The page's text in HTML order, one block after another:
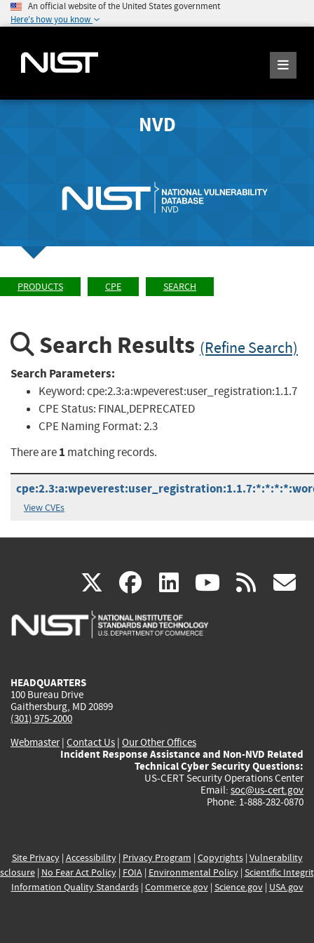
An official website of the United States government
Here's how you know
NVD
PRODUCTS CPE SEARCH
Search Results (Refine Search)
Search Parameters:
Keyword:cpe:2.3:a:wpeverest:user_registration:1.1.7
CPE Status: FINAL,DEPRECATED
CPE Naming Format:2.3
There are1 matching records.
View CVEs
X(link
is
facebook
(link
is
linkedin
(link
is
(link rss
HEADQUARTERS
100 Bureau Drive
Gaithersburg, MD 20899
(301) 975-2000
Webmaster| Contact Us | Our Other Offices
Incident Response Assistance and Non-NVD Related
Technical Cyber Security Questions:
US-CERT Security Operations Center
Email: soc@us-cert.gov
Phone: 1-888-282-0870
Site Privacy| Accessibility| Privacy Program | Copyrights| Vulnerability
| No Fear Act Policy| FOIA| Environmental Policy| Scientific
Information Quality Standards| Commerce.gov| Science.gov| USA.gov